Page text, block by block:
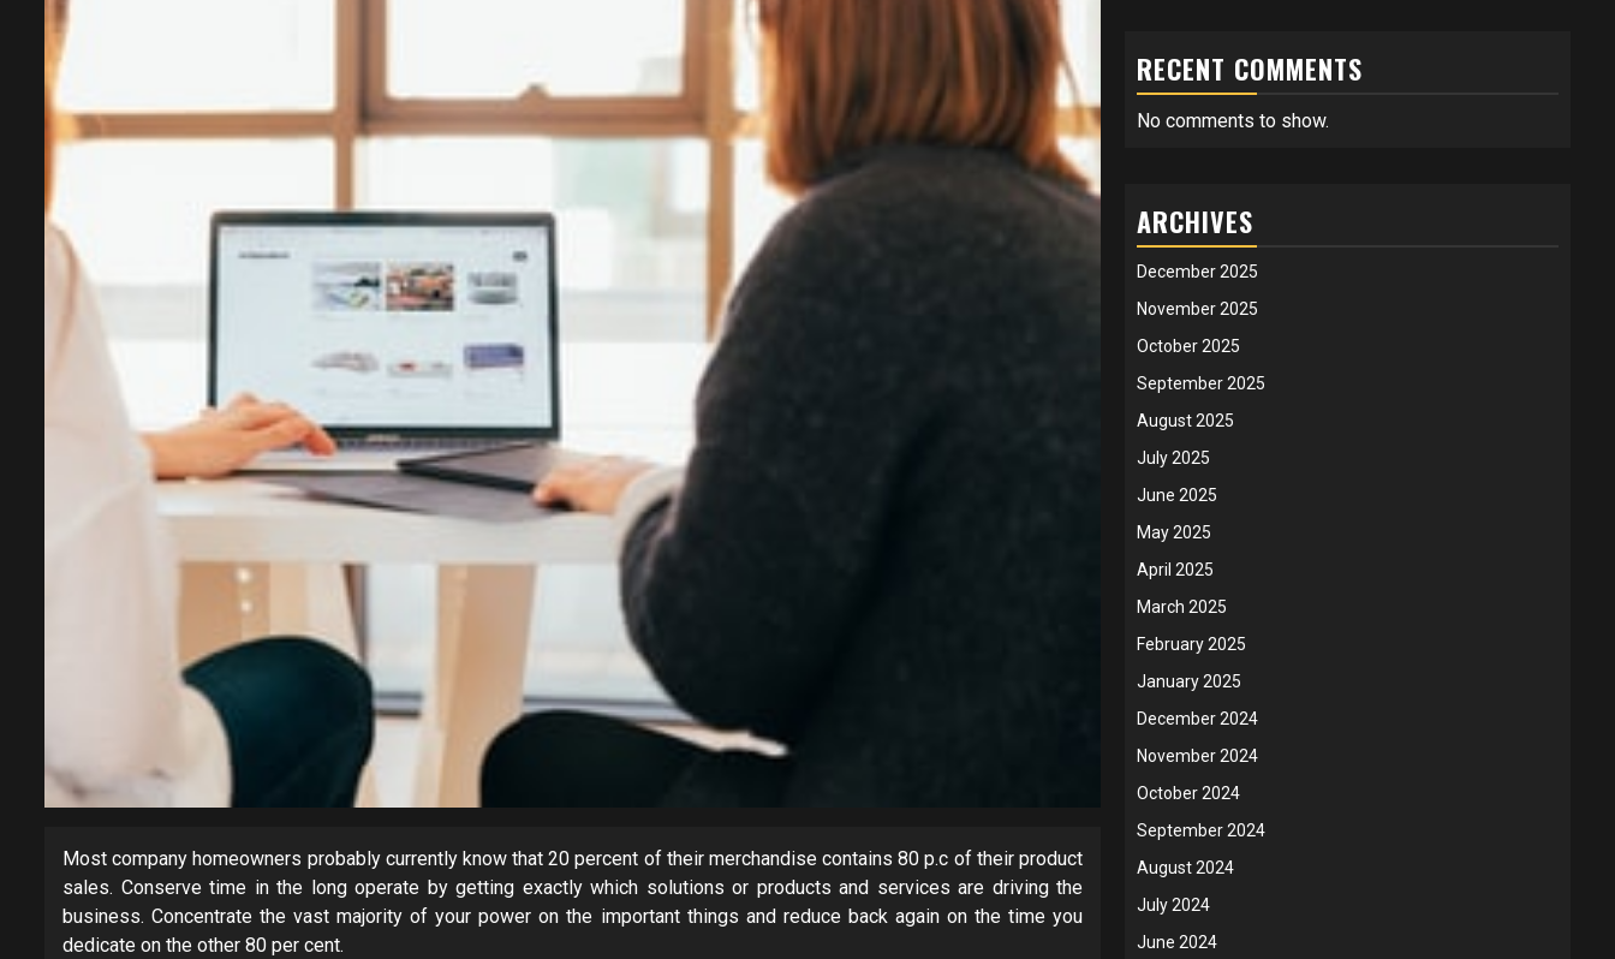
Most company homeowners probably currently know that 20 percent of their merchandise contains 80 p.c of their product
sales. Conserve time in the long operate by getting exactly which solutions or products and services are driving the
business. Concentrate the vast majority of your power on the important things and reduce back again on the time you
dedicate on the other 80 per cent.
RECENT COMMENTS
No comments to show.
ARCHIVES
December 2025
November 2025
October 2025
September 2025
August 2025
July 2025
June 2025
May 2025
April 2025
March 2025
February 2025
January 2025
December 2024
November 2024
October 2024
September 2024
August 2024
July 2024
June 2024